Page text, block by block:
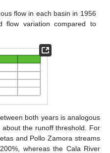
flow in each basin in 1956
flow variation compared to
both years is analogous
the runoff threshold. For
and Pollo Zamora streams
whereas the Cala River